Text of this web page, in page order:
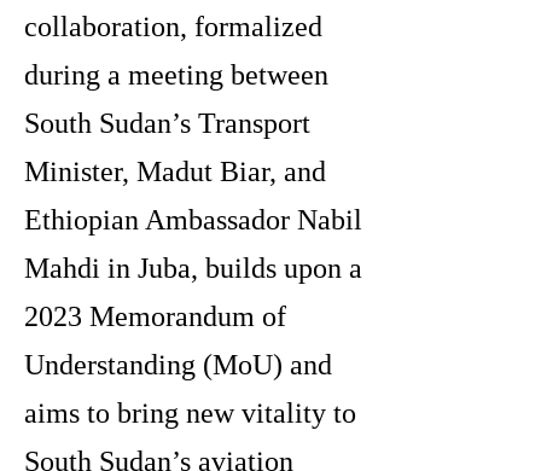
collaboration, formalized
during a meeting between
South Sudan’s Transport
Minister, Madut Biar, and
Ethiopian Ambassador Nabil
Mahdi in Juba, builds upon a
2023 Memorandum of
Understanding (MoU) and
aims to bring new vitality to
South Sudan’s aviation